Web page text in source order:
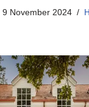
9 November 2024